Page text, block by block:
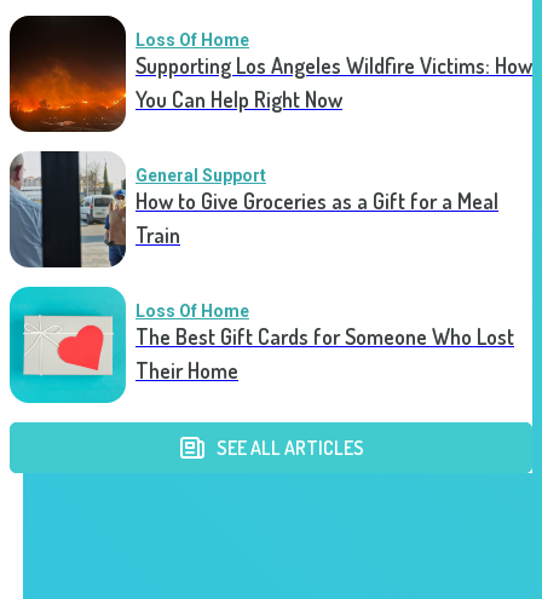
Loss Of Home
Supporting Los Angeles Wildfire Victims: How
You Can Help Right Now
General Support
How to Give Groceries as a Gift for a Meal
Train
Loss Of Home
The Best Gift Cards for Someone Who Lost
Their Home
SEE ALL ARTICLES